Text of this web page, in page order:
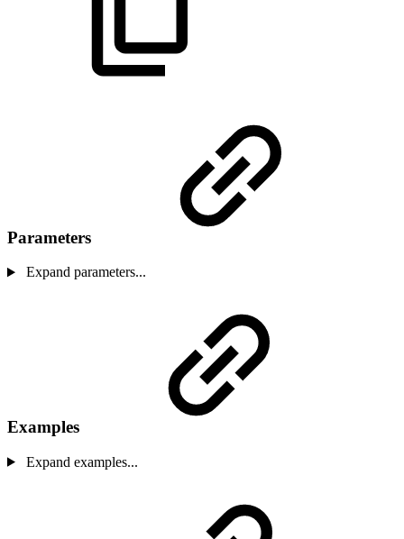
Parameters
Expand parameters...
Examples
Expand examples...